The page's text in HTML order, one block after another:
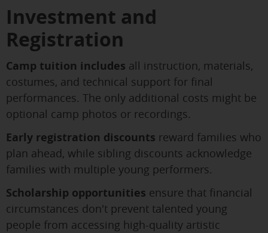
Investment and
Registration
Camp tuition includes all instruction, materials,
costumes, and technical support for final
performances. The only additional costs might be
optional camp photos or recordings.
Early registration discounts reward families who
plan ahead, while sibling discounts acknowledge
families with multiple young performers.
Scholarship opportunities ensure that financial
circumstances don't prevent talented young
people from accessing high-quality artistic